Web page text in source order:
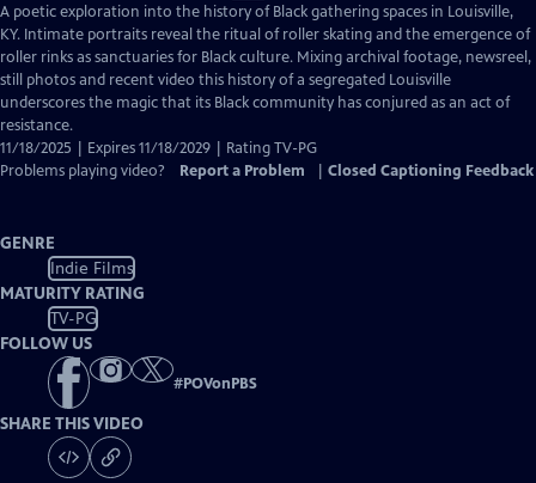
has
Closed
Captions
A poetic exploration into the history of Black gathering spaces in Louisville,
KY. Intimate portraits reveal the ritual of roller skating and the emergence of
roller rinks as sanctuaries for Black culture. Mixing archival footage, newsreel,
still photos and recent video this history of a segregated Louisville
underscores the magic that its Black community has conjured as an act of
resistance.
11/18/2025 | Expires 11/18/2029 | Rating TV-PG
Problems playing video?
Report a Problem Closed Captioning Feedback
GENRE
Indie Films
MATURITY RATING
TV-PG
FOLLOW US
#POVonPBS
SHARE THIS VIDEO